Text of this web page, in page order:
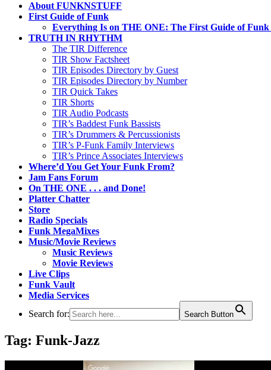
content
About FUNKNSTUFF
First Guide of Funk
Everything Is on THE ONE: The First Guide of Funk
TRUTH IN RHYTHM
The TIR Difference
TIR Show Factsheet
TIR Episodes Directory by Guest
TIR Episodes Directory by Number
TIR Quick Takes
TIR Shorts
TIR Audio Podcasts
TIR’s Baddest Funk Bassists
TIR’s Drummers & Percussionists
TIR’s P-Funk Family Interviews
TIR’s Prince Associates Interviews
Where’d You Get Your Funk From?
Jam Fans Forum
On THE ONE . . . and Done!
Platter Chatter
Store
Radio Specials
Funk MegaMixes
Music/Movie Reviews
Music Reviews
Movie Reviews
Live Clips
Funk Vault
Media Services
Search for:
Search Button
Tag: Funk-Jazz